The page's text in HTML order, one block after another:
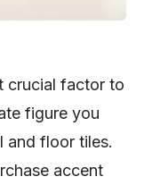
crucial factor to
figure you
and floor tiles.
accent